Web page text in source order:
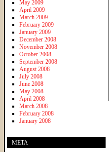
May 2009
April 2009
March 2009
February 2009
January 2009
December 2008
November 2008
October 2008
September 2008
August 2008
July 2008
June 2008
May 2008
April 2008
March 2008
February 2008
January 2008
META